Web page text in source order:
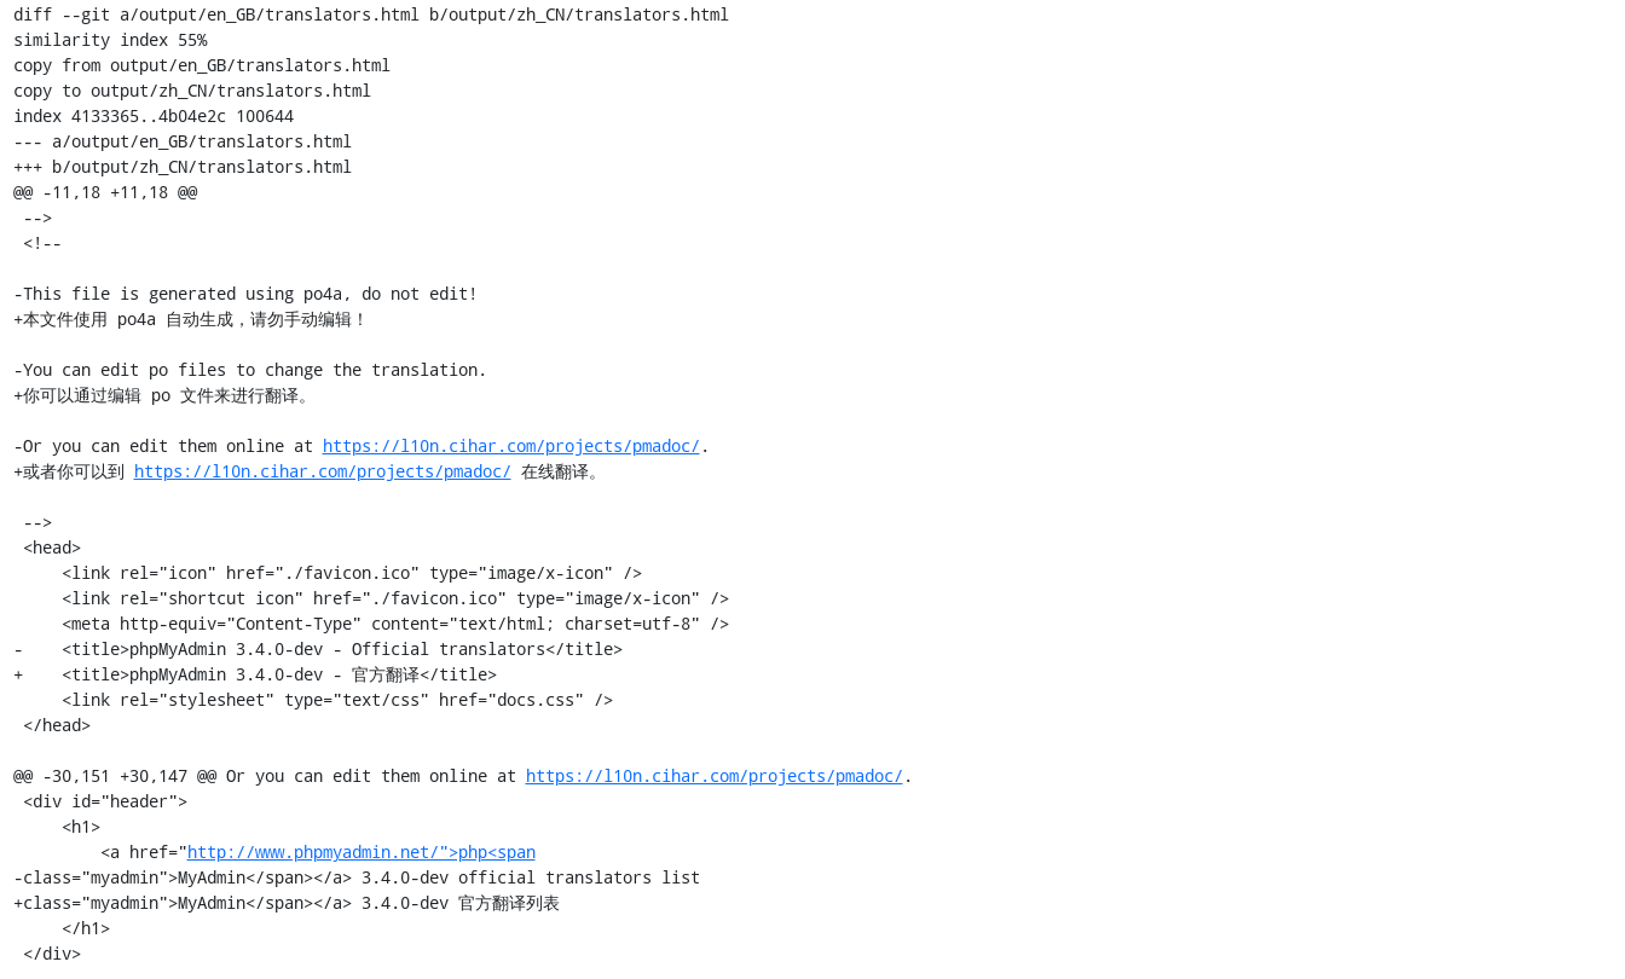
diff --git a/output/en_GB/translators.html b/output/zh_CN/translators.html
similarity index 55%
copy from output/en_GB/translators.html
copy to output/zh_CN/translators.html
index 4133365..4b04e2c 100644
--- a/output/en_GB/translators.html
+++ b/output/zh_CN/translators.html
@@ -11,18 +11,18 @@
-This file is generated using po4a, do not edit!
+本文件使用 po4a 自动生成，请勿手动编辑！
-You can edit po files to change the translation.
+你可以通过编辑 po 文件来进行翻译。
-Or you can edit them online at https://l10n.cihar.com/projects/pmadoc/ .
+或者你可以到 https://l10n.cihar.com/projects/pmadoc/ 在线翻译。
-    <title>phpMyAdmin 3.4.0-dev - Official translators</title>
+    <title>phpMyAdmin 3.4.0-dev - 官方翻译</title>
@@ -30,151 +30,147 @@ Or you can edit them online at https://l10n.cihar.com/projects/pmadoc/ .
         <a href="
http://www.phpmyadmin.net/">php<span